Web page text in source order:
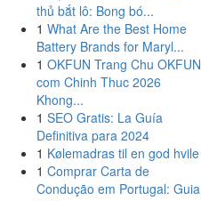
thủ bắt lô: Bong bó...
1 What Are the Best Home
Battery Brands for Maryl...
1 OKFUN Trang Chu OKFUN
com Chinh Thuc 2026
Khong...
1 SEO Gratis: La Guía
Definitiva para 2024
1 Kølemadras til en god hvile
1 Comprar Carta de
Condução em Portugal: Guia